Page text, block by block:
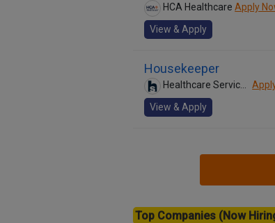
HCA Healthcare Apply
View & Apply
Housekeeper
View & Apply
Top Companies (Now